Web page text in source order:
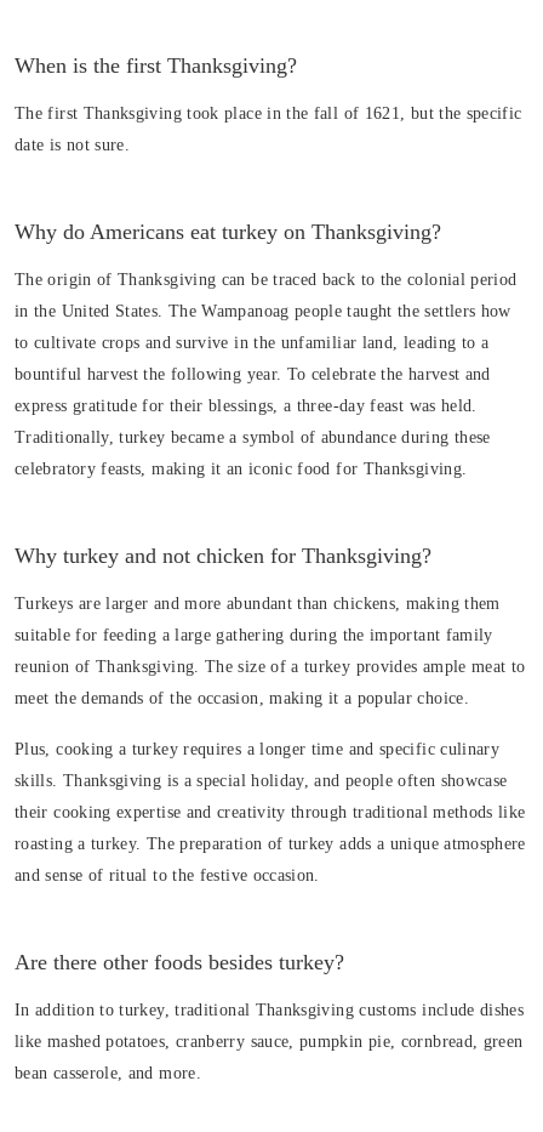
When is the first Thanksgiving?
The first Thanksgiving took place in the fall of 1621, but the specific
date is not sure.
Why do Americans eat turkey on Thanksgiving?
The origin of Thanksgiving can be traced back to the colonial period
in the United States. The Wampanoag people taught the settlers how
to cultivate crops and survive in the unfamiliar land, leading to a
bountiful harvest the following year. To celebrate the harvest and
express gratitude for their blessings, a three-day feast was held.
Traditionally, turkey became a symbol of abundance during these
celebratory feasts, making it an iconic food for Thanksgiving.
Why turkey and not chicken for Thanksgiving?
Turkeys are larger and more abundant than chickens, making them
suitable for feeding a large gathering during the important family
reunion of Thanksgiving. The size of a turkey provides ample meat to
meet the demands of the occasion, making it a popular choice.
Plus, cooking a turkey requires a longer time and specific culinary
skills. Thanksgiving is a special holiday, and people often showcase
their cooking expertise and creativity through traditional methods like
roasting a turkey. The preparation of turkey adds a unique atmosphere
and sense of ritual to the festive occasion.
Are there other foods besides turkey?
In addition to turkey, traditional Thanksgiving customs include dishes
like mashed potatoes, cranberry sauce, pumpkin pie, cornbread, green
bean casserole, and more.